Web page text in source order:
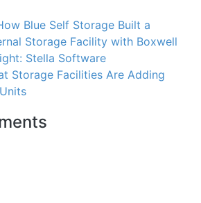
Blue Self Storage Built a
Storage Facility with Boxwell
Stella Software
Storage Facilities Are Adding